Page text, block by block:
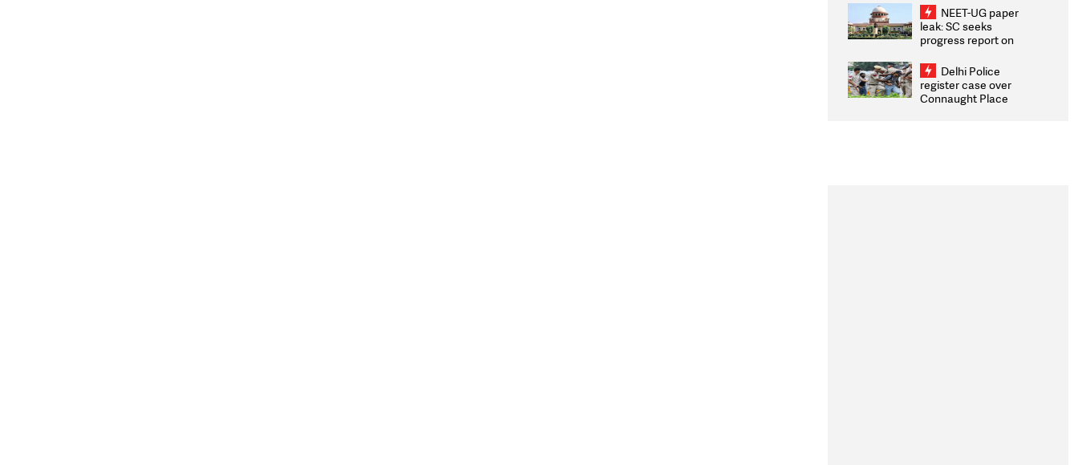
2026 Medallists
NEET-UG paper
leak: SC seeks
progress report on
infrastructure, security
on pleas seeking NTA
overhaul
Delhi Police
register case over
Connaught Place